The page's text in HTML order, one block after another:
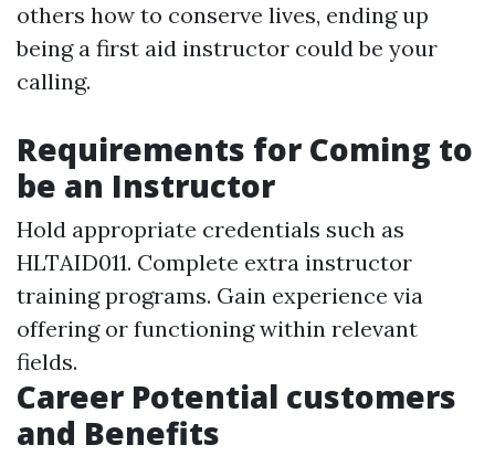
others how to conserve lives, ending up
being a first aid instructor could be your
calling.
Requirements for Coming to
be an Instructor
Hold appropriate credentials such as
HLTAID011. Complete extra instructor
training programs. Gain experience via
offering or functioning within relevant
fields.
Career Potential customers
and Benefits